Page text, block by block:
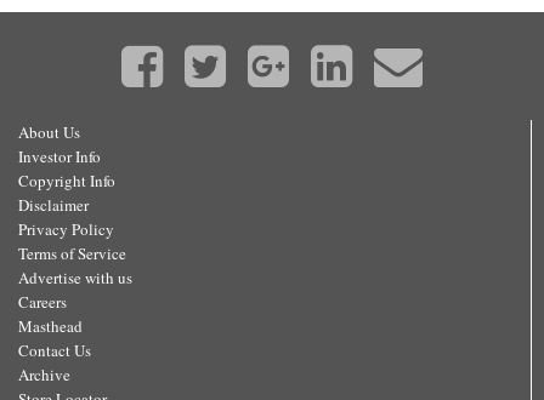
About Us
Investor Info
Copyright Info
Disclaimer
Privacy Policy
Terms of Service
Advertise with us
Careers
Masthead
Contact Us
Archive